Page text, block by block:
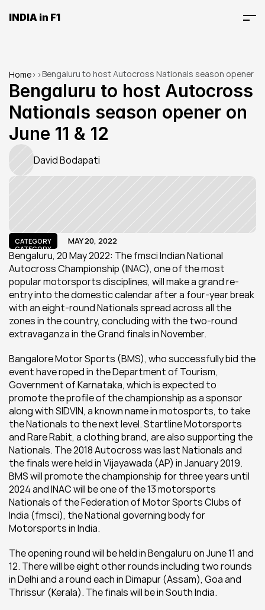
INDIA in F1
Home> >Bengaluru to host Autocross Nationals season opener
on June 11 & 12
Bengaluru to host Autocross
Nationals season opener on
June 11 & 12
David Bodapati
CATEGORY
CATEGORY
MAY 20, 2022
Bengaluru, 20 May 2022: The fmsci Indian National
Autocross Championship (INAC), one of the most
popular motorsports disciplines, will make a grand re-
entry into the domestic calendar after a four-year break
with an eight-round Nationals spread across all the
zones in the country, concluding with the two-round
extravaganza in the Grand finals in November.
Bangalore Motor Sports (BMS), who successfully bid the
event have roped in the Department of Tourism,
Government of Karnataka, which is expected to
promote the profile of the championship as a sponsor
along with SIDVIN, a known name in motosports, to take
the Nationals to the next level. Startline Motorsports
and Rare Rabit, a clothing brand, are also supporting the
Nationals. The 2018 Autocross was last Nationals and
the finals were held in Vijayawada (AP) in January 2019.
BMS will promote the championship for three years until
2024 and INAC will be one of the 13 motorsports
Nationals of the Federation of Motor Sports Clubs of
India (fmsci), the National governing body for
Motorsports in India.
The opening round will be held in Bengaluru on June 11 and
12. There will be eight other rounds including two rounds
in Delhi and a round each in Dimapur (Assam), Goa and
Thrissur (Kerala). The finals will be in South India.